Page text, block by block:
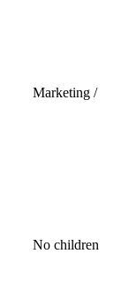
Marketing /
No children